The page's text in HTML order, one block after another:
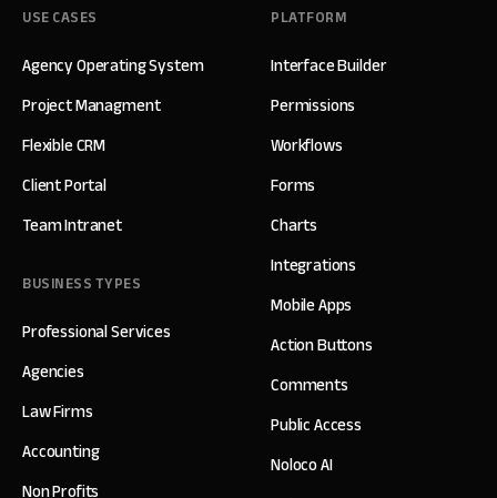
USE CASES
Agency Operating System
Project Managment
Flexible CRM
Client Portal
Team Intranet
BUSINESS TYPES
Professional Services
Agencies
Law Firms
Accounting
Non Profits
PLATFORM
Interface Builder
Permissions
Workflows
Forms
Charts
Integrations
Mobile Apps
Action Buttons
Comments
Public Access
Noloco AI